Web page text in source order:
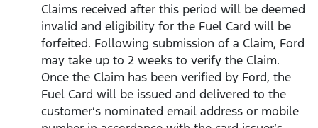
Claims received after this period will be deemed
invalid and eligibility for the Fuel Card will be
forfeited. Following submission of a Claim, Ford
may take up to 2 weeks to verify the Claim.
Once the Claim has been verified by Ford, the
Fuel Card will be issued and delivered to the
customer’s nominated email address or mobile